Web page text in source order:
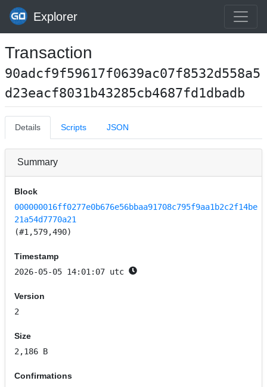
Explorer
Transaction
90adcf9f59617f0639ac07f8532d558a5
d23eacf8031b43285cb4687fd1dbadb
Details Scripts JSON
Summary
Block
000000016ff0277e0b676e56bbaa91708c795f9aa1b2c2f14be
21a54d7770a21
(#1,579,490)
Timestamp
2026-05-05 14:01:07 utc
Version
2
Size
2,186 B
Confirmations